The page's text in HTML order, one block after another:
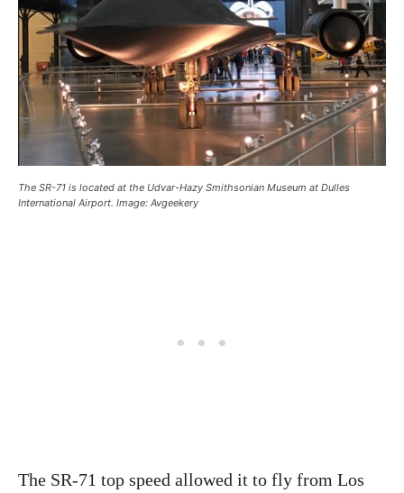
The SR-71 is located at the Udvar-Hazy Smithsonian Museum at Dulles
International Airport. Image: Avgeekery
The SR-71 top speed allowed it to fly from Los